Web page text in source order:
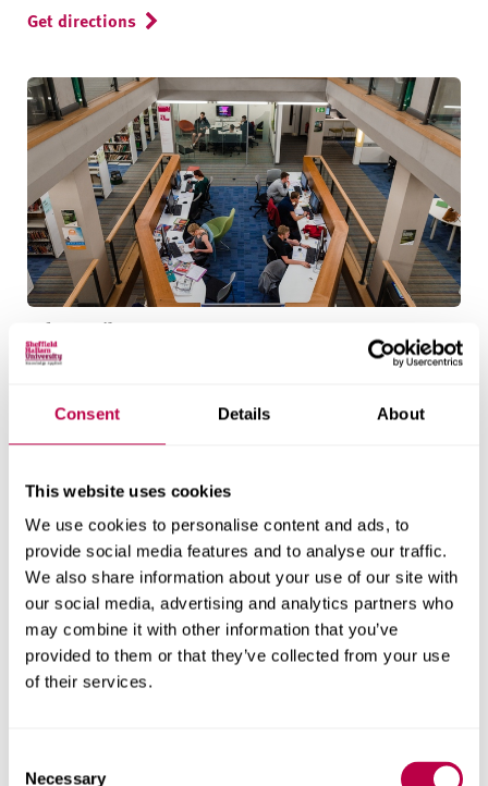
Consent Details About
This website uses cookies
We use cookies to personalise content and ads, to
provide social media features and to analyse our traffic.
We also share information about your use of our site with
our social media, advertising and analytics partners who
may combine it with other information that you’ve
provided to them or that they’ve collected from your use
of their services.
Necessary
Get directions
Adsetts library
open 24 hours a day, every day.
Entry requirements
All students
Additional information
for EU/International
students
undergraduate degree (2.1 or above) and/or a